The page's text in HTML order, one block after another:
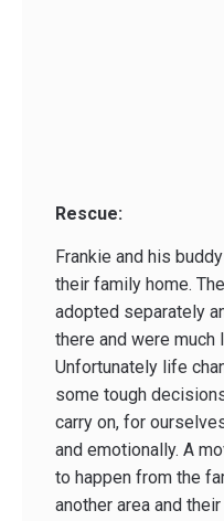
Rescue:
Frankie and his
their family home.
adopted separately
there and were much
Unfortunately life
some tough
carry on, for
and emotionally. A
to happen from the
another area and